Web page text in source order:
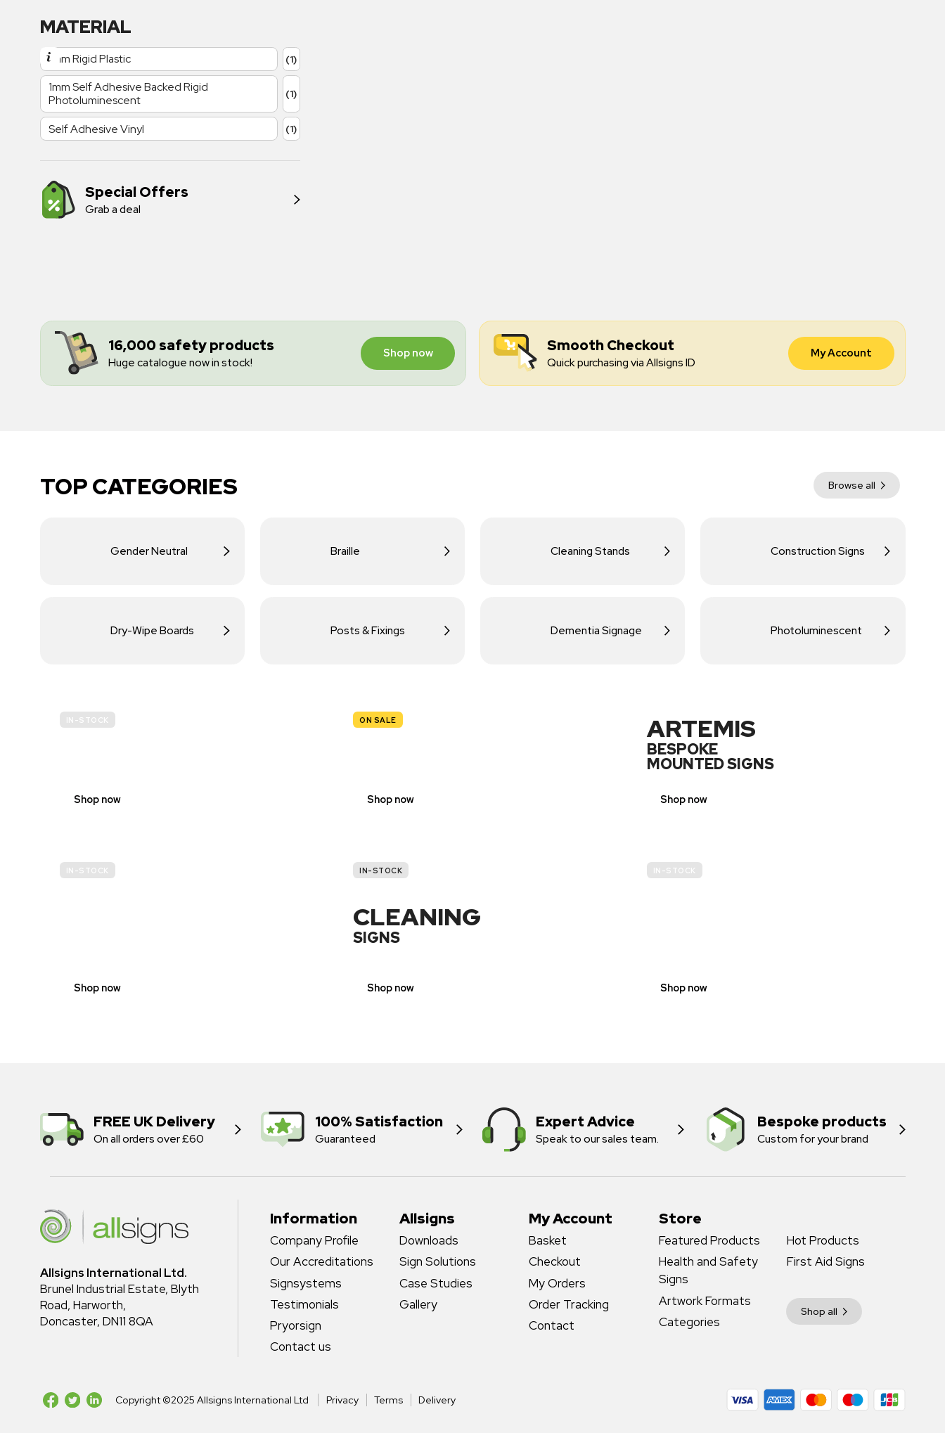
MATERIAL
1mm Rigid Plastic (1)
1mm Self Adhesive Backed Rigid
Photoluminescent
(1)
Self Adhesive Vinyl (1)
Special Offers
Grab a deal
16,000 safety products
Huge catalogue now in stock!
Shop now Smooth Checkout
Quick purchasing via Allsigns ID
My Account
TOP CATEGORIES Browse all
Gender Neutral Braille Cleaning Stands Construction Signs
Dry-Wipe Boards Posts & Fixings Dementia Signage Photoluminescent
IN-STOCK
Shop now
ON SALE
Shop now
ARTEMIS
BESPOKE
MOUNTED SIGNS
Shop now
IN-STOCK
Shop now
IN-STOCK
CLEANING
SIGNS
Shop now
IN-STOCK
Shop now
FREE UK Delivery
On all orders over £60
100% Satisfaction
Guaranteed
Expert Advice
Speak to our sales team.
Bespoke products
Custom for your brand
Allsigns International Ltd.
Brunel Industrial Estate, Blyth
Road, Harworth,
Doncaster, DN11 8QA
Information
Company Profile
Our Accreditations
Signsystems
Testimonials
Pryorsign
Contact us
Store
Featured Products
Hot Products
Health and Safety
Signs
First Aid Signs
Artwork Formats
Shop all
Categories
Allsigns
Downloads
Sign Solutions
Case Studies
Gallery
My Account
Basket
Checkout
My Orders
Order Tracking
Contact
Copyright ©2025 Allsigns International Ltd Privacy Terms Delivery